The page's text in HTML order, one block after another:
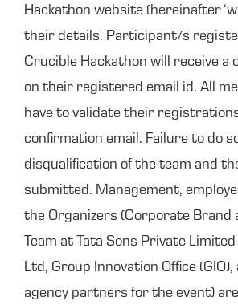
Hackathon website (hereinafter
their details. Participant/s
Crucible Hackathon will receive a
on their registered email id. All
have to validate their
confirmation email. Failure to do
disqualification of the team and
submitted. Management,
the Organizers (Corporate Brand
Team at Tata Sons Private
Ltd, Group Innovation Office
agency partners for the event)